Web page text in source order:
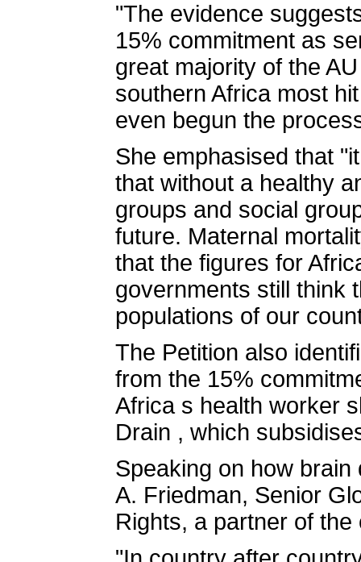
"The evidence
15% commitment as
great majority of the
southern Africa most
even begun the
She emphasised that
that without a healthy
groups and social
future. Maternal
that the figures for
governments still think
populations of our
The Petition also
from the 15%
Africa s health worker
Drain , which
Speaking on how
A. Friedman, Senior
Rights, a partner of